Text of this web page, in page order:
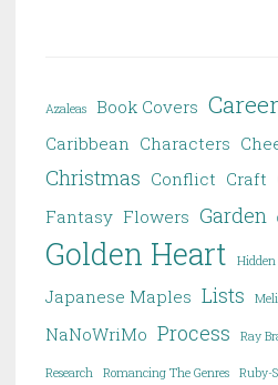
Azaleas Book Covers
Caribbean Characters
Christmas Conflict Craft
Fantasy Flowers Garden
Golden Heart
Japanese Maples Lists
NaNoWriMo Process Ray
Research Romancing The Genres Ruby-